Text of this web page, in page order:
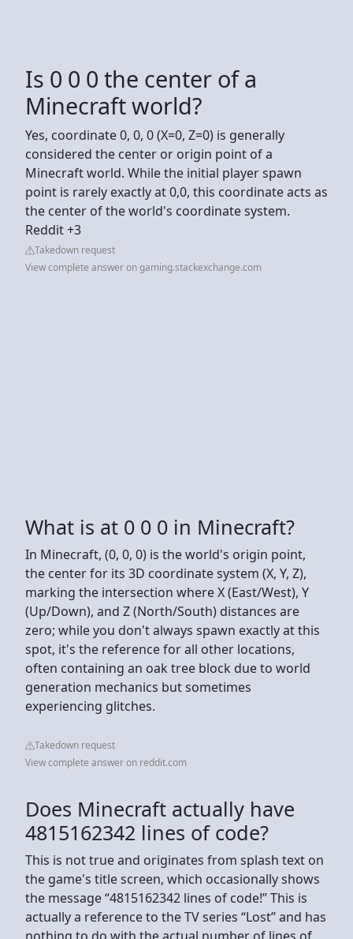
Is 0 0 0 the center of a
Minecraft world?
Yes, coordinate 0, 0, 0 (X=0, Z=0) is generally
considered the center or origin point of a
Minecraft world. While the initial player spawn
point is rarely exactly at 0,0, this coordinate acts as
the center of the world's coordinate system.
Reddit +3
Takedown request
View complete answer on gaming.stackexchange.com
What is at 0 0 0 in Minecraft?
In Minecraft, (0, 0, 0) is the world's origin point,
the center for its 3D coordinate system (X, Y, Z),
marking the intersection where X (East/West), Y
(Up/Down), and Z (North/South) distances are
zero; while you don't always spawn exactly at this
spot, it's the reference for all other locations,
often containing an oak tree block due to world
generation mechanics but sometimes
experiencing glitches.
Takedown request
View complete answer on reddit.com
Does Minecraft actually have
4815162342 lines of code?
This is not true and originates from splash text on
the game's title screen, which occasionally shows
the message “4815162342 lines of code!” This is
actually a reference to the TV series “Lost” and has
nothing to do with the actual number of lines of